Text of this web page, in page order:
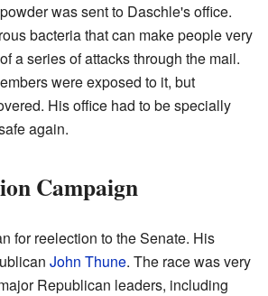
powder was sent to Daschle's office.
bacteria that can make people very
a series of attacks through the mail.
were exposed to it, but
His office had to be specially
again.
Campaign
for reelection to the Senate. His
John Thune. The race was very
Republican leaders, including